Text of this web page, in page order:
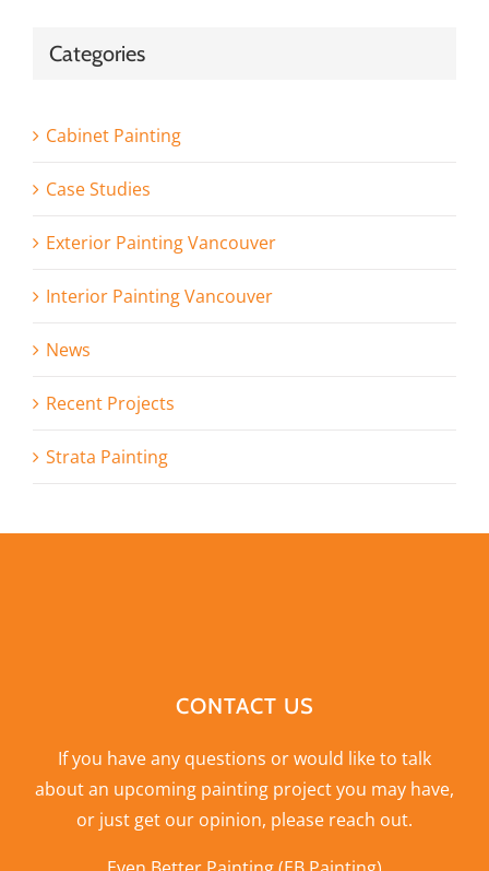
Categories
Cabinet Painting
Case Studies
Exterior Painting Vancouver
Interior Painting Vancouver
News
Recent Projects
Strata Painting
CONTACT US
If you have any questions or would like to talk
about an upcoming painting project you may have,
or just get our opinion, please reach out.